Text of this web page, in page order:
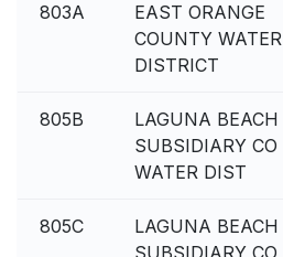
803A
EAST ORANGE
COUNTY WATER
DISTRICT
805B
LAGUNA BEACH
SUBSIDIARY CO
WATER DIST
805C
LAGUNA BEACH
SUBSIDIARY CO